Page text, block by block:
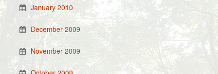
January 2010
December 2009
November 2009